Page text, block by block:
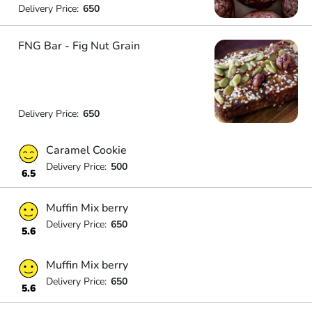
Delivery Price: 650
FNG Bar - Fig Nut Grain
Delivery Price: 650
6.5
Caramel Cookie
Delivery Price: 500
5.6
Muffin Mix berry
Delivery Price: 650
5.6
Muffin Mix berry
Delivery Price: 650